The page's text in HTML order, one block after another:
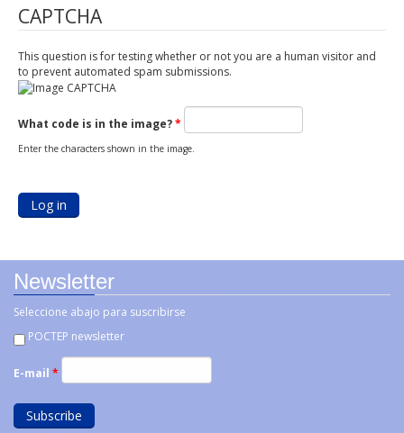
CAPTCHA
This question is for testing whether or not you are a human visitor and
to prevent automated spam submissions.
What code is in the image?*
Enter the characters shown in the image.
Newsletter
Seleccione abajo para suscribirse
POCTEP newsletter
E-mail *